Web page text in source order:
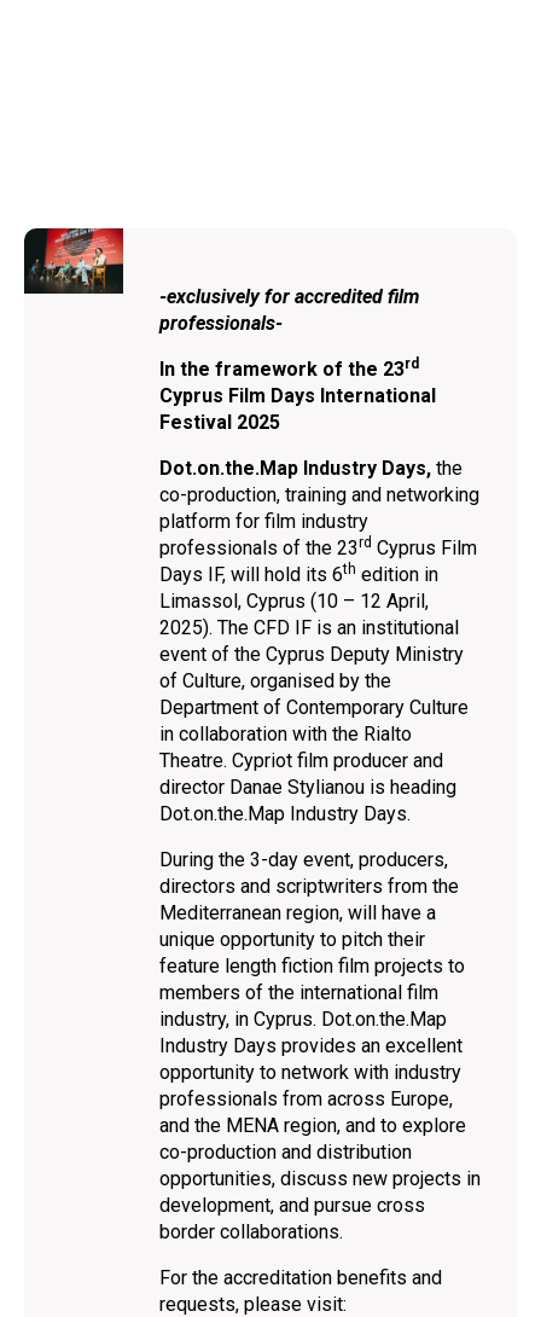
-exclusively for accredited film
professionals-
In the framework of the 23rd
Cyprus Film Days International
Festival 2025
Dot.on.the.Map Ιndustry Days, the
co-production, training and networking
platform for film industry
professionals of the 23rd Cyprus Film
Days IF, will hold its 6th edition in
Limassol, Cyprus (10 – 12 April,
2025). Τhe CFD IF is an institutional
event of the Cyprus Deputy Ministry
of Culture, organised by the
Department of Contemporary Culture
in collaboration with the Rialto
Theatre. Cypriot film producer and
director Danae Stylianou is heading
Dot.on.the.Map Ιndustry Days.
During the 3-day event, producers,
directors and scriptwriters from the
Mediterranean region, will have a
unique opportunity to pitch their
feature length fiction film projects to
members of the international film
industry, in Cyprus. Dot.on.the.Map
Industry Days provides an excellent
opportunity to network with industry
professionals from across Europe,
and the MENA region, and to explore
co-production and distribution
opportunities, discuss new projects in
development, and pursue cross
border collaborations.
For the accreditation benefits and
requests, please visit: